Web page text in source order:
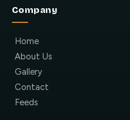
Company
Home
About Us
Gallery
Contact
Feeds